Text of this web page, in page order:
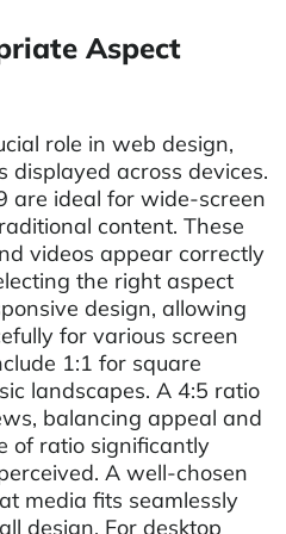
Aspect
role in web design,
displayed across devices.
are ideal for wide-screen
content. These
videos appear correctly
the right aspect
design, allowing
for various screen
1:1 for square
landscapes. A 4:5 ratio
balancing appeal and
of ratio significantly
A well-chosen
media fits seamlessly
design. For desktop